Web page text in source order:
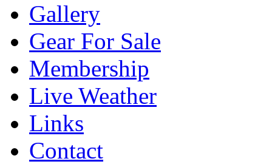
Gallery
Gear For Sale
Membership
Live Weather
Links
Contact